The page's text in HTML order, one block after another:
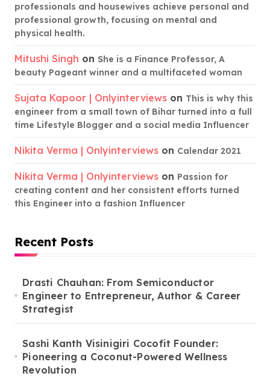
professionals and housewives achieve personal and
professional growth, focusing on mental and
physical health.
Mitushi Singh on She is a Finance Professor, A
beauty Pageant winner and a multifaceted woman
Sujata Kapoor | Onlyinterviews on This is why this
engineer from a small town of Bihar turned into a full
time Lifestyle Blogger and a social media Influencer
Nikita Verma | Onlyinterviews on Calendar 2021
Nikita Verma | Onlyinterviews on Passion for
creating content and her consistent efforts turned
this Engineer into a fashion Influencer
Recent Posts
Drasti Chauhan: From Semiconductor
Engineer to Entrepreneur, Author & Career
Strategist
Sashi Kanth Visinigiri Cocofit Founder:
Pioneering a Coconut-Powered Wellness
Revolution